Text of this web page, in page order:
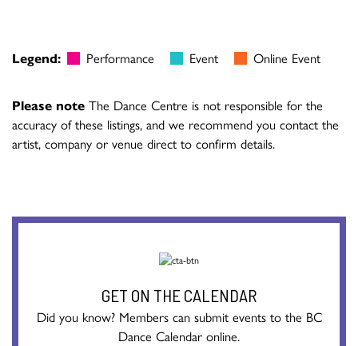
Legend: Performance Event Online Event
Please note The Dance Centre is not responsible for the
accuracy of these listings, and we recommend you contact the
artist, company or venue direct to confirm details.
GET ON THE CALENDAR
Did you know? Members can submit events to the BC
Dance Calendar online.